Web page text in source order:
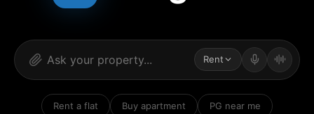
Rent
Rent a flat Buy apartment PG near me